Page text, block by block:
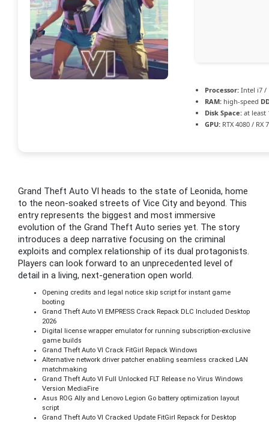
Processor: Intel i7 /
RAM: high-speed
Disk Space: at least
GPU: RTX 4080 / RX
Grand Theft Auto VI heads to the state of Leonida, home
to the neon-soaked streets of Vice City and beyond. This
entry represents the biggest and most immersive
evolution of the Grand Theft Auto series yet. The story
introduces a deep narrative focusing on the criminal
exploits and complex relationship of its dual protagonists.
Players can look forward to an unprecedented level of
detail in a living, next-generation open world.
Opening credits and legal notice skip script for instant game
booting
Grand Theft Auto VI EMPRESS Crack Repack DLC Included Desktop
2026
Digital license wrapper emulator for running subscription-exclusive
game builds
Grand Theft Auto VI Crack FitGirl Repack Windows
Alternative network driver patcher enabling seamless cracked LAN
matchmaking
Grand Theft Auto VI Full Unlocked FLT Release no Virus Windows
Version MediaFire
Asus ROG Ally and Lenovo Legion Go battery optimization layout
script
Grand Theft Auto VI Cracked Update FitGirl Repack for Desktop